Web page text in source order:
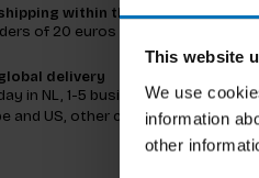
This website
We use
information
other
within the Netherlands
of 20 euros and more
delivery
in NL, 1-5 business days in
and US, other countries ASAP